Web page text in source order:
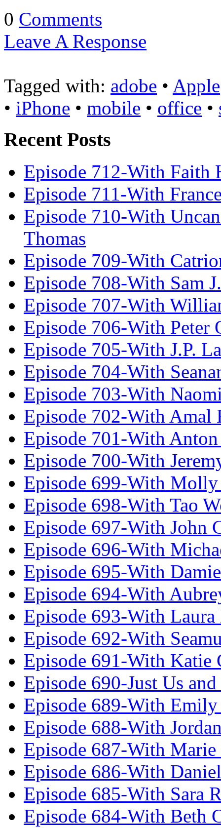
0 Comments
Leave A Response
Tagged with: adobe • Apple
• iPhone • mobile • office •
Recent Posts
Episode 712-With Faith
Episode 711-With
Episode 710-With
Thomas
Episode 709-With
Episode 708-With Sam
Episode 707-With
Episode 706-With Peter
Episode 705-With J.P.
Episode 704-With
Episode 703-With
Episode 702-With Amal
Episode 701-With
Episode 700-With
Episode 699-With Molly
Episode 698-With Tao
Episode 697-With John
Episode 696-With
Episode 695-With
Episode 694-With
Episode 693-With
Episode 692-With
Episode 691-With Katie
Episode 690-Just Us
Episode 689-With
Episode 688-With
Episode 687-With
Episode 686-With
Episode 685-With Sara
Episode 684-With Beth